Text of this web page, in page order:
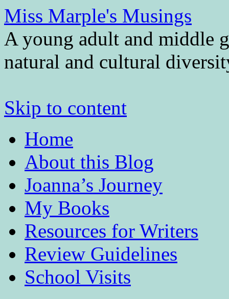
Miss Marple's Musings
A young adult and middle
natural and cultural
Skip to content
Home
About this Blog
Joanna’s Journey
My Books
Resources for Writers
Review Guidelines
School Visits